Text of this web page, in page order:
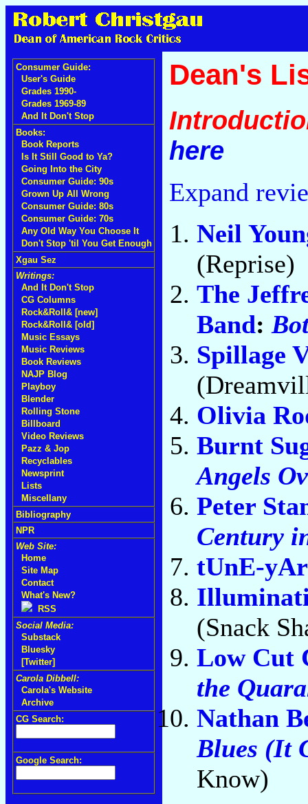
Consumer Guide:
User's Guide
Grades 1990-
Grades 1969-89
And It Don't Stop
Books:
Book Reports
Is It Still Good to Ya?
Going Into the City
Consumer Guide: 90s
Grown Up All Wrong
Consumer Guide: 80s
Consumer Guide: 70s
Any Old Way You Choose It
Don't Stop 'til You Get Enough
Xgau Sez
Writings:
And It Don't Stop
CG Columns
Rock&Roll& [new]
Rock&Roll& [old]
Music Essays
Music Reviews
Book Reviews
NAJP Blog
Playboy
Blender
Rolling Stone
Billboard
Video Reviews
Pazz & Jop
Recyclables
Newsprint
Lists
Miscellany
Bibliography
NPR
Web Site:
Home
Site Map
Contact
What's New?
RSS
Social Media:
Substack
Bluesky
[Twitter]
Carola Dibbell:
Carola's Website
Archive
CG Search:
Google Search:
Dean's
here
Expand
Neil
(Reprise)
The
Band:
Spillage
Olivia
Burnt
Angels
Peter
Century
tUnE-
(Snack
Low Cut
the
Nathan
Blues (It
Know)